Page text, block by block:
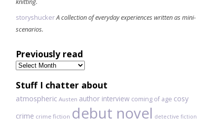
storyshuckerA collection of everyday experiences written as mini-
scenarios.
Previously read
Previously
read
Stuff I chatter about
atmospheric Austen author interview coming of age cosy
crime crime fiction debut novel detective fiction